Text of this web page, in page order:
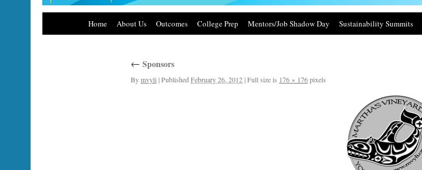
Home About Us Outcomes College Prep Mentors/Job Shadow Day Sustainability Summits
← Sponsors
Bymvyli |Published February 26, 2012|Full size is 176 × 176pixels